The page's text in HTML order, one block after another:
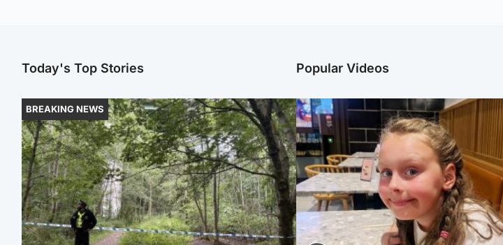
Today's Top Stories
BREAKING NEWS
Popular Videos